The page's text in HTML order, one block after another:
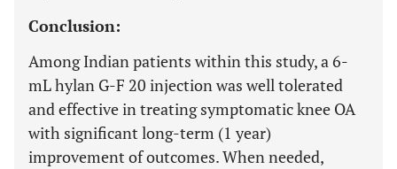
Conclusion:
Among Indian patients within this study, a 6-
mL hylan G-F 20 injection was well tolerated
and effective in treating symptomatic knee OA
with significant long-term (1 year)
improvement of outcomes. When needed,